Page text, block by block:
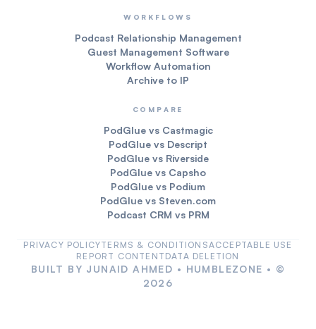
WORKFLOWS
Podcast Relationship Management
Guest Management Software
Workflow Automation
Archive to IP
COMPARE
PodGlue vs Castmagic
PodGlue vs Descript
PodGlue vs Riverside
PodGlue vs Capsho
PodGlue vs Podium
PodGlue vs Steven.com
Podcast CRM vs PRM
PRIVACY POLICYTERMS & CONDITIONSACCEPTABLE USE
REPORT CONTENT DATA DELETION
BUILT BY JUNAID AHMED • HUMBLEZONE • ©
2026